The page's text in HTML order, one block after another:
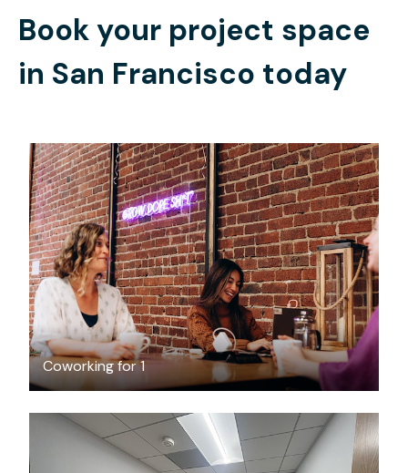
Book your project space
in San Francisco today
Coworking for 1
$6/hour